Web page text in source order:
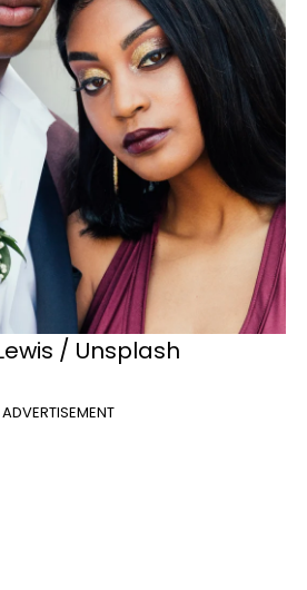
/ Unsplash
ADVERTISEMENT